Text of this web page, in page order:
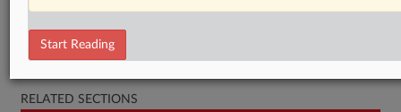
Motion
RELATED SECTIONS
Start Reading